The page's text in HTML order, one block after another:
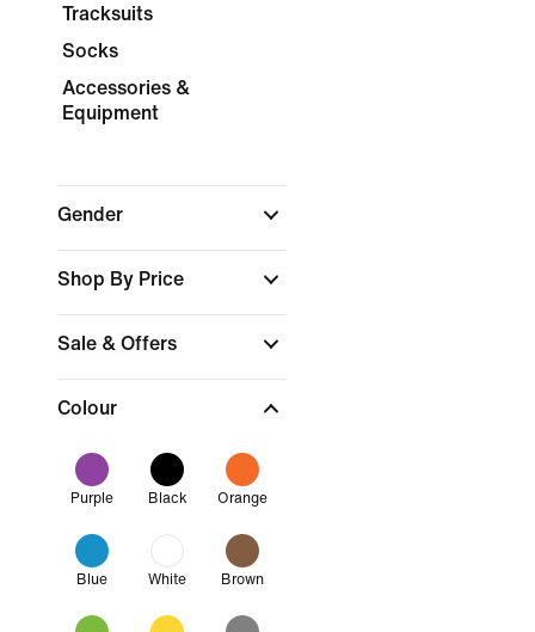
Tracksuits
Socks
Accessories &
Equipment
Gender
Shop By Price
Sale & Offers
Colour
Purple Black Orange
Blue White Brown